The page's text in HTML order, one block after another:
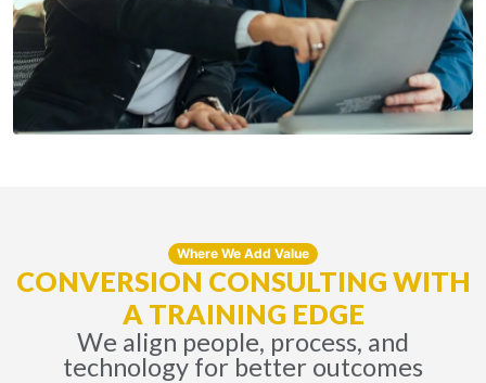
Where We Add Value
CONVERSION CONSULTING WITH
A TRAINING EDGE
We align people, process, and
technology for better outcomes